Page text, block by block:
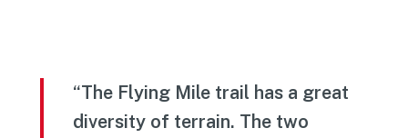
“The Flying Mile trail has a great
diversity of terrain. The two